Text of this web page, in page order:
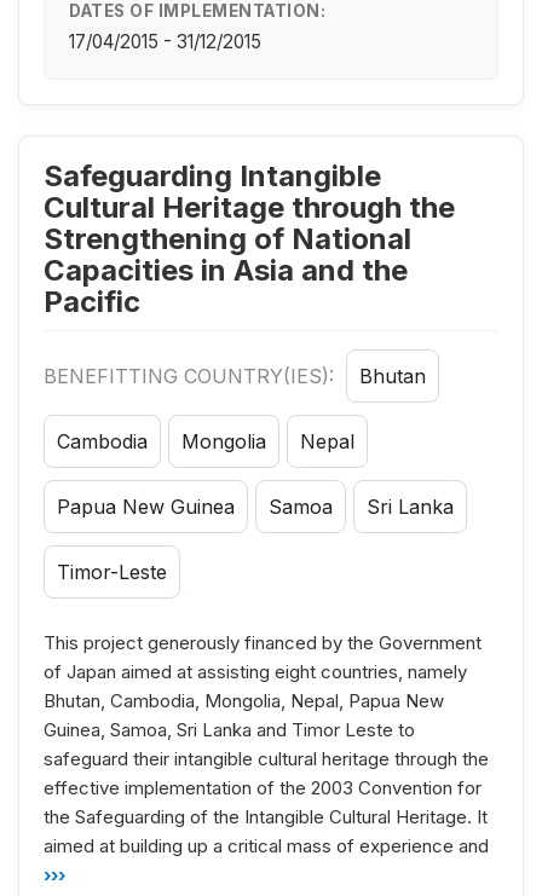
DATES OF IMPLEMENTATION:
17/04/2015 - 31/12/2015
Safeguarding Intangible
Cultural Heritage through the
Strengthening of National
Capacities in Asia and the
Pacific
BENEFITTING COUNTRY(IES): Bhutan
Cambodia Mongolia Nepal
Papua New Guinea Samoa Sri Lanka
Timor-Leste
This project generously financed by the Government
of Japan aimed at assisting eight countries, namely
Bhutan, Cambodia, Mongolia, Nepal, Papua New
Guinea, Samoa, Sri Lanka and Timor Leste to
safeguard their intangible cultural heritage through the
effective implementation of the 2003 Convention for
the Safeguarding of the Intangible Cultural Heritage. It
aimed at building up a critical mass of experience and
›››